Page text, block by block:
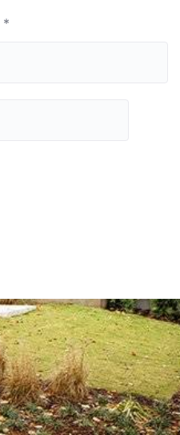
*